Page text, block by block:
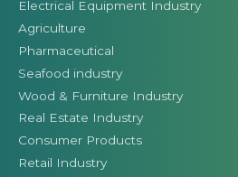
Electrical Equipment Industry
Agriculture
Pharmaceutical
Seafood industry
Wood & Furniture Industry
Real Estate Industry
Consumer Products
Retail Industry